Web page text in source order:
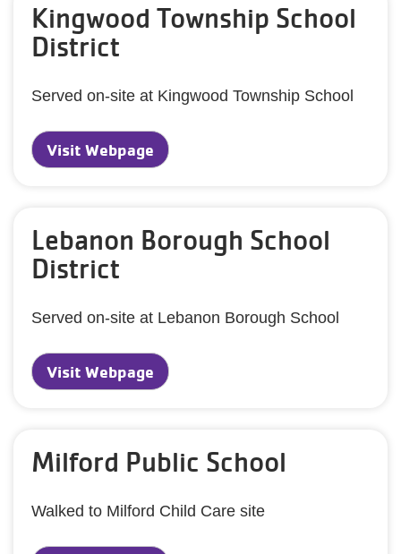
Kingwood Township School
District
Served on-site at Kingwood Township School
Visit Webpage
Lebanon Borough School
District
Served on-site at Lebanon Borough School
Visit Webpage
Milford Public School
Walked to Milford Child Care site